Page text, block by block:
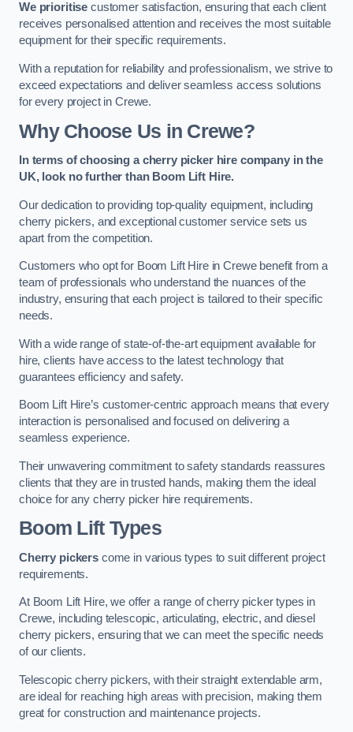
We prioritise customer satisfaction, ensuring that each client
receives personalised attention and receives the most suitable
equipment for their specific requirements.
With a reputation for reliability and professionalism, we strive to
exceed expectations and deliver seamless access solutions
for every project in Crewe.
Why Choose Us in Crewe?
In terms of choosing a cherry picker hire company in the
UK, look no further than Boom Lift Hire.
Our dedication to providing top-quality equipment, including
cherry pickers, and exceptional customer service sets us
apart from the competition.
Customers who opt for Boom Lift Hire in Crewe benefit from a
team of professionals who understand the nuances of the
industry, ensuring that each project is tailored to their specific
needs.
With a wide range of state-of-the-art equipment available for
hire, clients have access to the latest technology that
guarantees efficiency and safety.
Boom Lift Hire’s customer-centric approach means that every
interaction is personalised and focused on delivering a
seamless experience.
Their unwavering commitment to safety standards reassures
clients that they are in trusted hands, making them the ideal
choice for any cherry picker hire requirements.
Boom Lift Types
Cherry pickerscome in various types to suit different project
requirements.
At Boom Lift Hire, we offer a range of cherry picker types in
Crewe, including telescopic, articulating, electric, and diesel
cherry pickers, ensuring that we can meet the specific needs
of our clients.
Telescopic cherry pickers, with their straight extendable arm,
are ideal for reaching high areas with precision, making them
great for construction and maintenance projects.